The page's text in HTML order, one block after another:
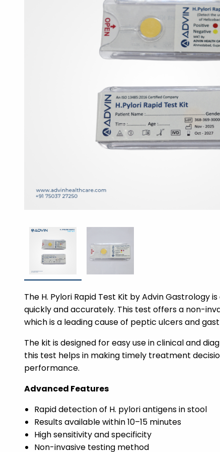
The H. Pylori Rapid Test Kit by Advin
quickly and accurately. This test offers a non-
which is a leading cause of peptic ulcers and
The kit is designed for easy use in clinical and
this test helps in making timely treatment
performance.
Advanced Features
Rapid detection of H. pylori antigens in stool
Results available within 10–15 minutes
High sensitivity and specificity
Non-invasive testing method